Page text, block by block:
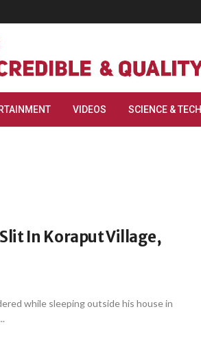
VIDEOS SCIENCE & TECH
In Koraput Village,
while sleeping outside his house in